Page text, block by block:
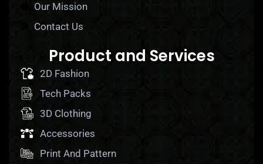
Our Mission
Contact Us
Product and Services
2D Fashion
Tech Packs
3D Clothing
Accessories
Print And Pattern